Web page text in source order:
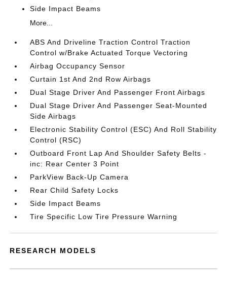
Side Impact Beams
More...
ABS And Driveline Traction Control Traction
Control w/Brake Actuated Torque Vectoring
Airbag Occupancy Sensor
Curtain 1st And 2nd Row Airbags
Dual Stage Driver And Passenger Front Airbags
Dual Stage Driver And Passenger Seat-Mounted
Side Airbags
Electronic Stability Control (ESC) And Roll Stability
Control (RSC)
Outboard Front Lap And Shoulder Safety Belts -
inc: Rear Center 3 Point
ParkView Back-Up Camera
Rear Child Safety Locks
Side Impact Beams
Tire Specific Low Tire Pressure Warning
RESEARCH MODELS